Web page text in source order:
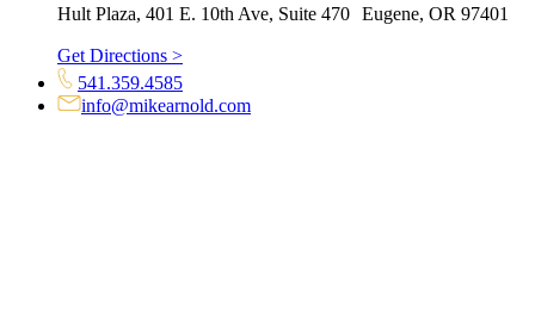
Hult Plaza, 401 E. 10th Ave, Suite 470 Eugene, OR 97401
Get Directions >
541.359.4585
info@mikearnold.com